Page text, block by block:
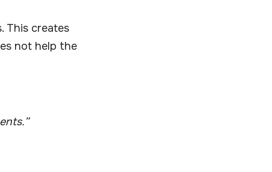
This creates
not help the